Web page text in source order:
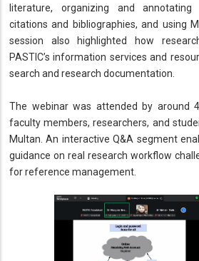
literature, organizing and annotating
citations and bibliographies, and using
session also highlighted how
PASTIC’s information services and
search and research documentation.
The webinar was attended by around
faculty members, researchers, and
Multan. An interactive Q&A segment
guidance on real research workflow
for reference management.